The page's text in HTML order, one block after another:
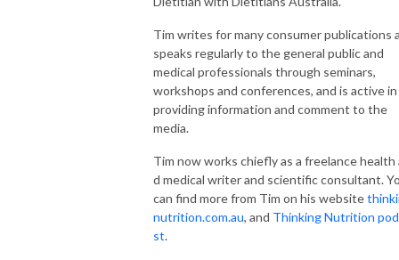
Tim writes for many consumer publications
speaks regularly to the general public and
medical professionals through seminars,
workshops and conferences, and is active in
providing information and comment to the
media.
Tim now works chiefly as a freelance health
d medical writer and scientific consultant.
can find more from Tim on his website
nutrition.com.au, and Thinking Nutrition
st.